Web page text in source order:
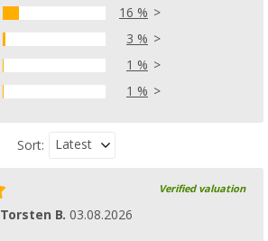
16 %
3 %
1 %
1 %
Sort: Latest
Verified valuation
Torsten B. 03.08.2026